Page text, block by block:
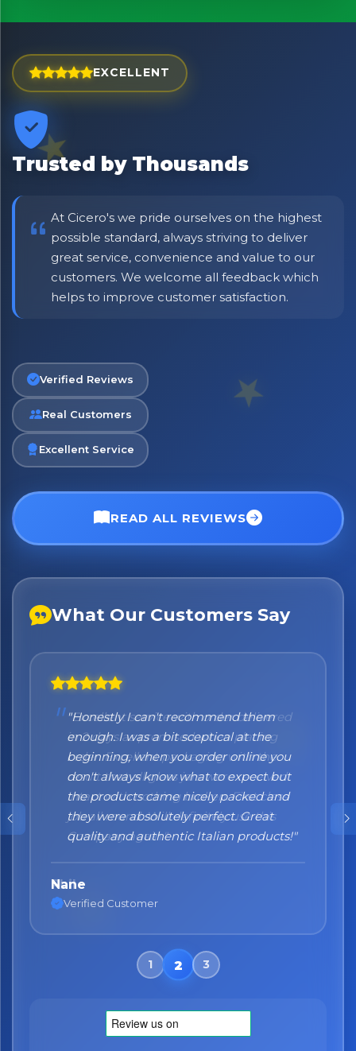
EXCELLENT
Trusted by Thousands
At Cicero's we pride ourselves on the highest
possible standard, always striving to deliver
great service, convenience and value to our
customers. We welcome all feedback which
helps to improve customer satisfaction.
Verified Reviews
Real Customers
Excellent Service
READ ALL REVIEWS
What Our Customers Say
"Honestly I can't recommend them
enough. I was a bit sceptical at the
beginning, when you order online you
don't always know what to expect but
the products came nicely packed and
they were absolutely perfect. Great
quality and authentic Italian products!"
Nane
Verified Customer
Be first to hear about new products & exclusive offers —
including delivery deals.
No spam. Just the best of Italy straight to your inbox.